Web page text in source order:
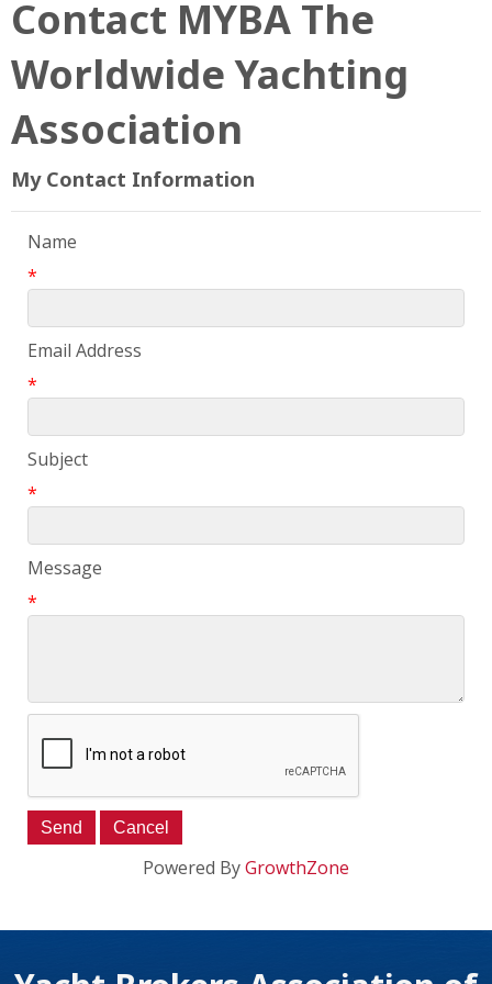
Contact MYBA The
Worldwide Yachting
Association
My Contact Information
Name
*
Email Address
*
Subject
*
Message
*
Powered ByGrowthZone